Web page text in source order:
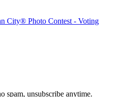
City® Photo Contest - Voting
spam, unsubscribe anytime.